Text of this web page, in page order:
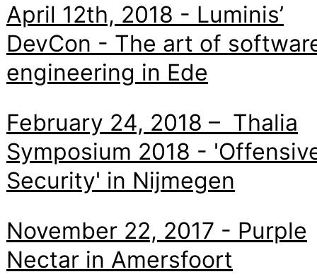
April 12th, 2018 - Luminis’
DevCon - The art of
engineering in Ede
February 24, 2018 – Thalia
Symposium 2018 -
Security' in Nijmegen
November 22, 2017 - Purple
Nectar in Amersfoort